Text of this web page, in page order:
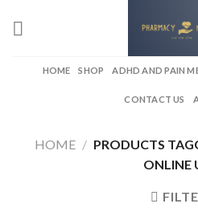
HOME SHOP ADHD AND PAIN
CONTACT US
HOME / PRODUCTS
ONLINE